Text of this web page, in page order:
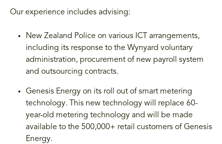
Our experience includes advising:
New Zealand Police on various ICT arrangements,
including its response to the Wynyard voluntary
administration, procurement of new payroll system
and outsourcing contracts.
Genesis Energy on its roll out of smart metering
technology. This new technology will replace 60-
year-old metering technology and will be made
available to the 500,000+ retail customers of Genesis
Energy.